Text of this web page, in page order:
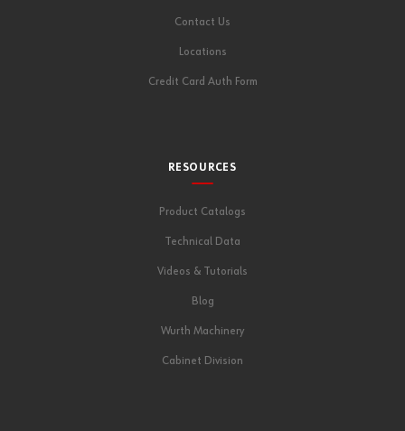
Contact Us
Locations
Credit Card Auth Form
RESOURCES
Product Catalogs
Technical Data
Videos & Tutorials
Blog
Wurth Machinery
Cabinet Division